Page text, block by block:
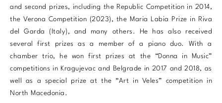
and second prizes, including the Republic Competition in 2014,
the Verona Competition (2023), the Maria Labia Prize in Riva
del Garda (Italy), and many others. He has also received
several first prizes as a member of a piano duo. With a
chamber trio, he won first prizes at the “Donna in Music”
competitions in Kragujevac and Belgrade in 2017 and 2018, as
well as a special prize at the “Art in Veles” competition in
North Macedonia.